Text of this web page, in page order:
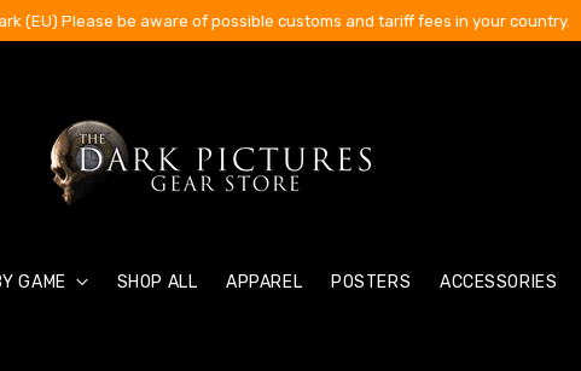
(EU) Please be aware of possible customs and tariff fees in your country.
GAME SHOP ALL APPAREL POSTERS ACCESSORIES